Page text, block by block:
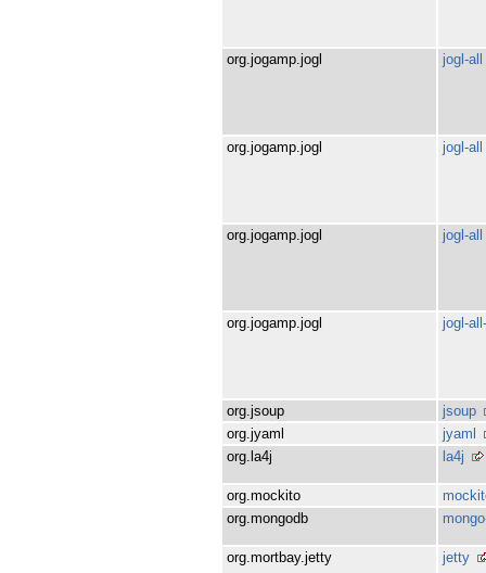
org.jogamp.jogl jogl-all
org.jogamp.jogl jogl-all
org.jogamp.jogl jogl-all
org.jogamp.jogl jogl-
org.jsoup
jsoup
org.jyaml
jyaml
org.la4j
la4j
org.mockito
org.mongodb
org.mortbay.jetty jetty